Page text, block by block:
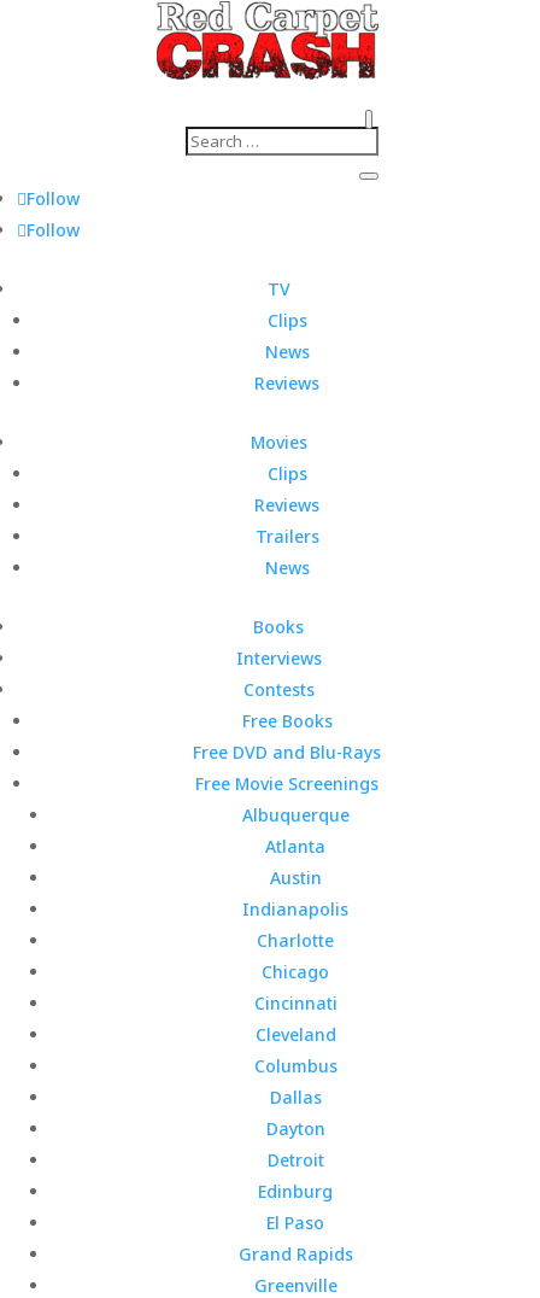
Follow
Follow
TV
Clips
News
Reviews
Movies
Clips
Reviews
Trailers
News
Books
Interviews
Contests
Free Books
Free DVD and Blu-Rays
Free Movie Screenings
Albuquerque
Atlanta
Austin
Indianapolis
Charlotte
Chicago
Cincinnati
Cleveland
Columbus
Dallas
Dayton
Detroit
Edinburg
El Paso
Grand Rapids
Greenville